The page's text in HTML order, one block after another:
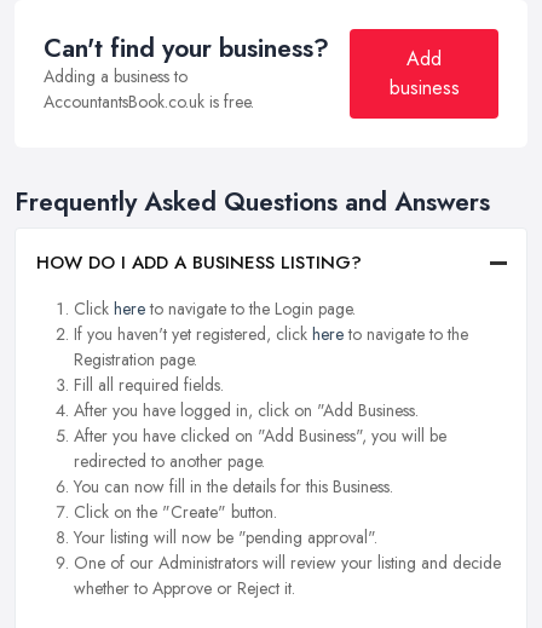
Can't find your business?
Adding a business to
AccountantsBook.co.uk is free.
Add
business
Frequently Asked Questions and Answers
HOW DO I ADD A BUSINESS LISTING?
Click hereto navigate to the Login page.
If you haven't yet registered, click hereto navigate to the
Registration page.
Fill all required fields.
After you have logged in, click on "Add Business.
After you have clicked on "Add Business", you will be
redirected to another page.
You can now fill in the details for this Business.
Click on the "Create" button.
Your listing will now be "pending approval".
One of our Administrators will review your listing and decide
whether to Approve or Reject it.